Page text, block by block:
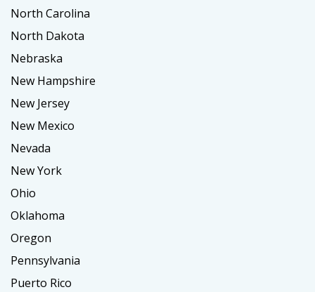
North Carolina
North Dakota
Nebraska
New Hampshire
New Jersey
New Mexico
Nevada
New York
Ohio
Oklahoma
Oregon
Pennsylvania
Puerto Rico